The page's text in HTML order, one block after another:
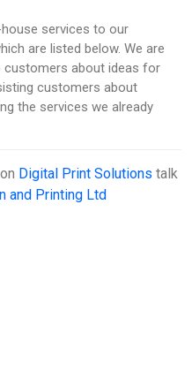
services to our
are listed below. We are
customers about ideas for
customers about
the services we already
Digital Print Solutions talk
and Printing Ltd